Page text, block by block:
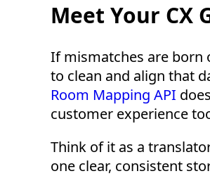
Meet Your CX
If mismatches are born
to clean and align that
Room Mapping API
customer experience
Think of it as a
one clear, consistent